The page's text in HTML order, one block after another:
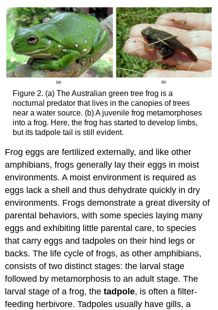
Figure 2. (a) The Australian green tree frog is a
nocturnal predator that lives in the canopies of trees
near a water source. (b) A juvenile frog metamorphoses
into a frog. Here, the frog has started to develop limbs,
but its tadpole tail is still evident.
Frog eggs are fertilized externally, and like other
amphibians, frogs generally lay their eggs in moist
environments. A moist environment is required as
eggs lack a shell and thus dehydrate quickly in dry
environments. Frogs demonstrate a great diversity of
parental behaviors, with some species laying many
eggs and exhibiting little parental care, to species
that carry eggs and tadpoles on their hind legs or
backs. The life cycle of frogs, as other amphibians,
consists of two distinct stages: the larval stage
followed by metamorphosis to an adult stage. The
larval stage of a frog, thetadpole, is often a filter-
feeding herbivore. Tadpoles usually have gills, a